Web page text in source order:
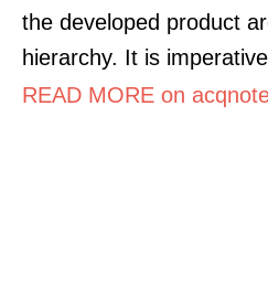
the developed product
hierarchy. It is
READ MORE on